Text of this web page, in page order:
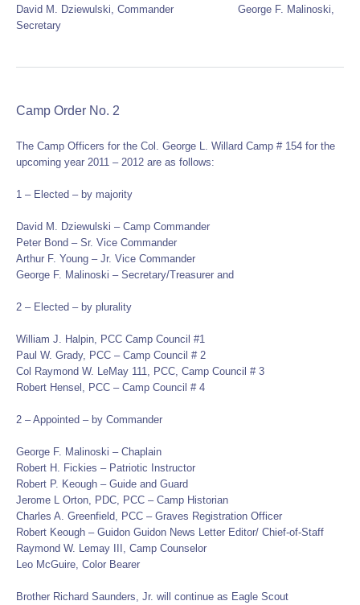
David M. Dziewulski, Commander George F. Malinoski,
Secretary
Camp Order No. 2
The Camp Officers for the Col. George L. Willard Camp # 154 for the
upcoming year 2011 – 2012 are as follows:
1 – Elected – by majority
David M. Dziewulski – Camp Commander
Peter Bond – Sr. Vice Commander
Arthur F. Young – Jr. Vice Commander
George F. Malinoski – Secretary/Treasurer and
2 – Elected – by plurality
William J. Halpin, PCC Camp Council #1
Paul W. Grady, PCC – Camp Council # 2
Col Raymond W. LeMay 111, PCC, Camp Council # 3
Robert Hensel, PCC – Camp Council # 4
2 – Appointed – by Commander
George F. Malinoski – Chaplain
Robert H. Fickies – Patriotic Instructor
Robert P. Keough – Guide and Guard
Jerome L Orton, PDC, PCC – Camp Historian
Charles A. Greenfield, PCC – Graves Registration Officer
Robert Keough – Guidon Guidon News Letter Editor/ Chief-of-Staff
Raymond W. Lemay III, Camp Counselor
Leo McGuire, Color Bearer
Brother Richard Saunders, Jr. will continue as Eagle Scout